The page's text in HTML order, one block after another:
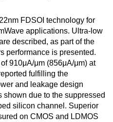
FDSOI technology for
applications. Ultra-low
described, as part of the
performance is presented.
910μA/μm (856μA/μm) at
fulfilling the
and leakage design
due to the suppressed
silicon channel. Superior
on CMOS and LDMOS